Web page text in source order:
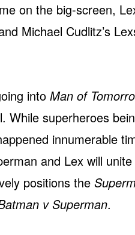
on the big-screen,
Michael Cudlitz’s
into Man of
While superheroes
innumerable
and Lex will unite
positions the
v Superman.